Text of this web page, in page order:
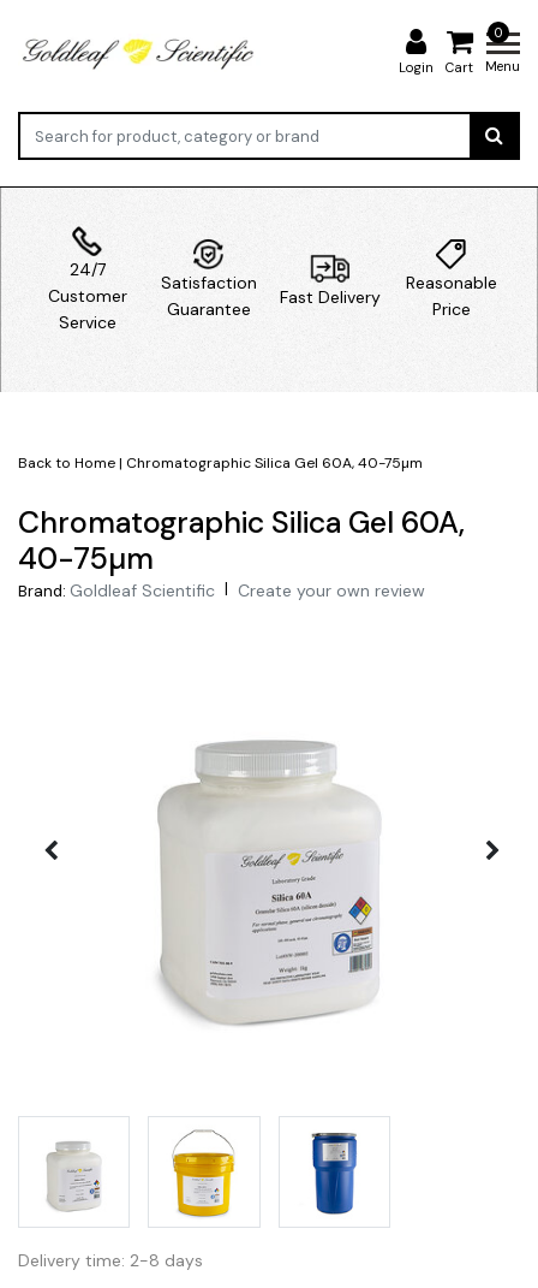
Login
0
Cart Menu
24/7
Customer
Service
Satisfaction
Guarantee
Fast Delivery
Reasonable
Price
Back to Home| Chromatographic Silica Gel 60A, 40-75µm
Chromatographic Silica Gel 60A,
40-75µm
Brand: Goldleaf Scientific | Create your own review
Delivery time: 2-8 days